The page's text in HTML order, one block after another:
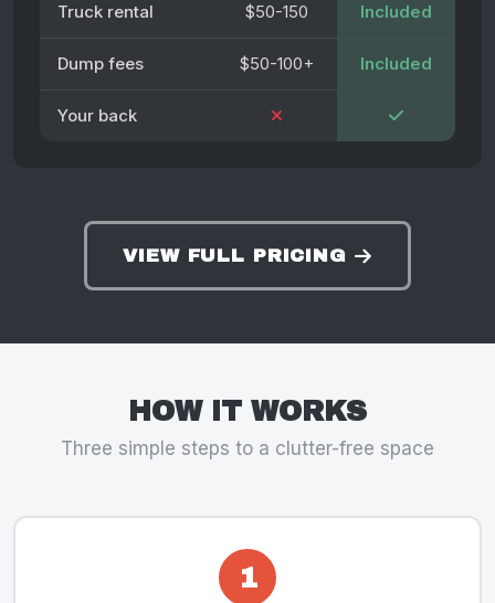
Truck rental $50-150 Included
Dump fees $50-100+ Included
Your back
VIEW FULL PRICING
HOW IT WORKS
Three simple steps to a clutter-free space
1